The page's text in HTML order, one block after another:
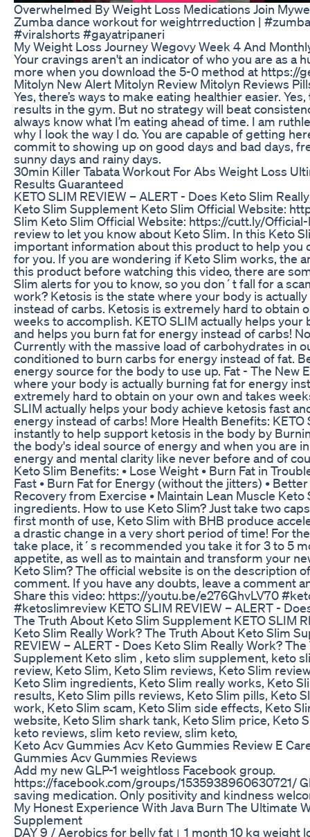
Overwhelmed By Weight Loss Medications Join
Zumba dance workout for weightrreduction |
#viralshorts #gayatripaneri
My Weight Loss Journey Wegovy Week 4 And
Your cravings aren't an indicator of who you are as a
more when you download the 5-0 method at https://
Mitolyn New Alert Mitolyn Review Mitolyn Reviews
Yes, there’s ways to make eating healthier easier.
results in the gym. But no strategy will beat
always know what I’m eating ahead of time. I am
why I look the way I do. You are capable of getting
commit to showing up on good days and bad days,
sunny days and rainy days.
30min Killer Tabata Workout For Abs Weight Loss
Results Guaranteed
KETO SLIM REVIEW – ALERT - Does Keto Slim
Keto Slim Supplement Keto Slim Official Website:
Slim Keto Slim Official Website: https://cutt.ly/
review to let you know about Keto Slim. In this Keto
important information about this product to help you
for you. If you are wondering if Keto Slim works, the
this product before watching this video, there are
Slim alerts for you to know, so you don´t fall for a
work? Ketosis is the state where your body is
instead of carbs. Ketosis is extremely hard to obtain
weeks to accomplish. KETO SLIM actually helps
and helps you burn fat for energy instead of carbs!
Currently with the massive load of carbohydrates in
conditioned to burn carbs for energy instead of fat.
energy source for the body to use up. Fat - The New
where your body is actually burning fat for energy
extremely hard to obtain on your own and takes
SLIM actually helps your body achieve ketosis fast
energy instead of carbs! More Health Benefits:
instantly to help support ketosis in the body by
the body's ideal source of energy and when you are
energy and mental clarity like never before and of
Keto Slim Benefits: • Lose Weight • Burn Fat in
Fast • Burn Fat for Energy (without the jitters) •
Recovery from Exercise • Maintain Lean Muscle Keto
ingredients. How to use Keto Slim? Just take two
first month of use, Keto Slim with BHB produce
a drastic change in a very short period of time! For
take place, it´s recommended you take it for 3 to 5
appetite, as well as to maintain and transform your
Keto Slim? The official website is on the description
comment. If you have any doubts, leave a comment
Share this video: https://youtu.be/e276GhvLV70
#ketoslimreview KETO SLIM REVIEW – ALERT -
The Truth About Keto Slim Supplement KETO SLIM
Keto Slim Really Work? The Truth About Keto Slim
REVIEW – ALERT - Does Keto Slim Really Work?
Supplement Keto slim , keto slim supplement, keto
review, Keto Slim, Keto Slim reviews, Keto Slim
Keto Slim ingredients, Keto Slim really works, Keto
results, Keto Slim pills reviews, Keto Slim pills, Keto
work, Keto Slim scam, Keto Slim side effects, Keto
website, Keto Slim shark tank, Keto Slim price, Keto
keto reviews, slim keto review, slim keto,
Keto Acv Gummies Acv Keto Gummies Review E
Gummies Acv Gummies Reviews
Add my new GLP-1 weightloss Facebook group.
https://facebook.com/groups/1535938960630721/
saving medication. Only positivity and kindness
My Honest Experience With Java Burn The Ultimate
Supplement
DAY 9 / Aerobics for belly fat। 1 month 10 kg weight